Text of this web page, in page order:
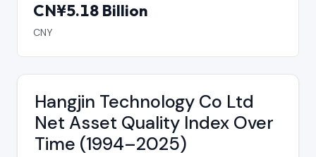
CN¥5.18 Billion
CNY
Hangjin Technology Co Ltd
Net Asset Quality Index Over
Time (1994–2025)